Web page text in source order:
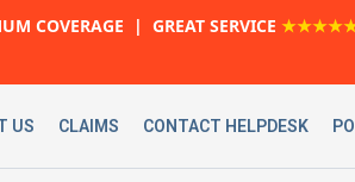
COVERAGE | GREAT SERVICE
US CLAIMS CONTACT HELPDESK